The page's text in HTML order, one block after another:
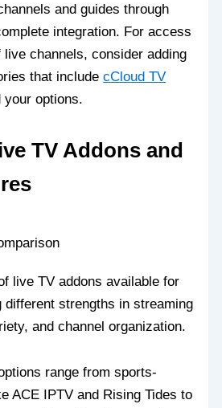
and guides through
integration. For access
channels, consider adding
that includecCloud TV
your options.
TV Addons and
live TV addons available for
different strengths in streaming
and channel organization.
range from sports-
ACE IPTV and Rising Tides to